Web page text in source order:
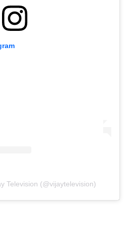
Television (@vijaytelevision)